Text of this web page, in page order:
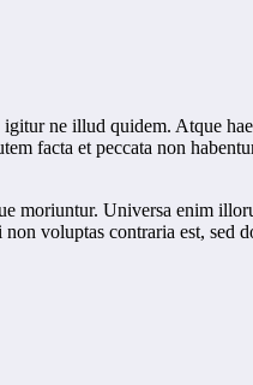
ne illud quidem. Atque
facta et peccata non
moriuntur. Universa enim
voluptas contraria est, sed